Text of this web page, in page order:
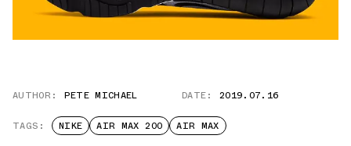
AUTHOR: PETE MICHAEL DATE: 2019.07.16
TAGS: NIKE AIR MAX 200 AIR MAX